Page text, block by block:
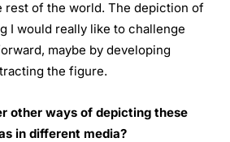
rest of the world. The depiction of
I would really like to challenge
maybe by developing
the figure.
other ways of depicting these
in different media?